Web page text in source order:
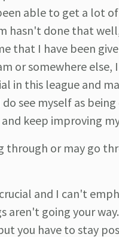
able to get a lot
hasn't done that
that I have been
or somewhere else,
in this league and
see myself as
keep improving
through or may go
and I can't
aren't going your
you have to stay